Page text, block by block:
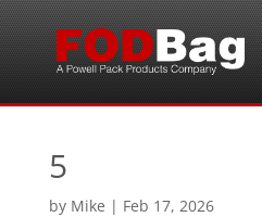
5
by Mike | Feb 17, 2026